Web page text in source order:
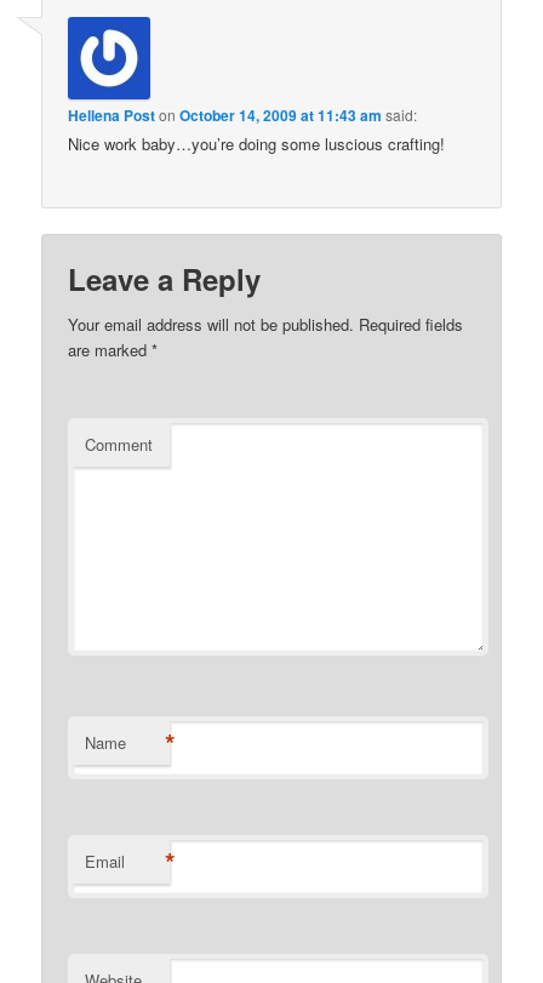
Hellena PostonOctober 14, 2009 at 11:43 am said:
Nice work baby…you’re doing some luscious crafting!
Leave a Reply
Your email address will not be published. Required fields
are marked*
Comment
Name *
Email *